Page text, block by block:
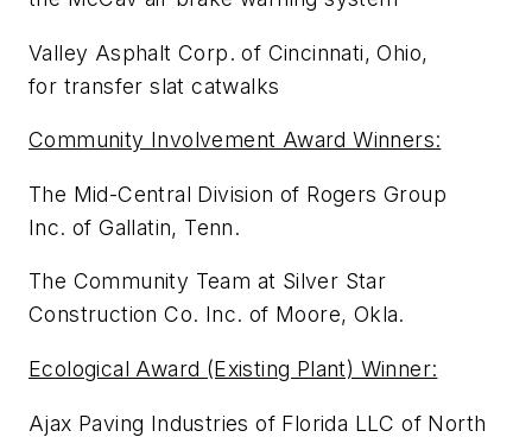
Valley Asphalt Corp. of Cincinnati, Ohio,
for transfer slat catwalks
Community Involvement Award Winners:
The Mid-Central Division of Rogers Group
Inc. of Gallatin, Tenn.
The Community Team at Silver Star
Construction Co. Inc. of Moore, Okla.
Ecological Award (Existing Plant) Winner:
Ajax Paving Industries of Florida LLC of North